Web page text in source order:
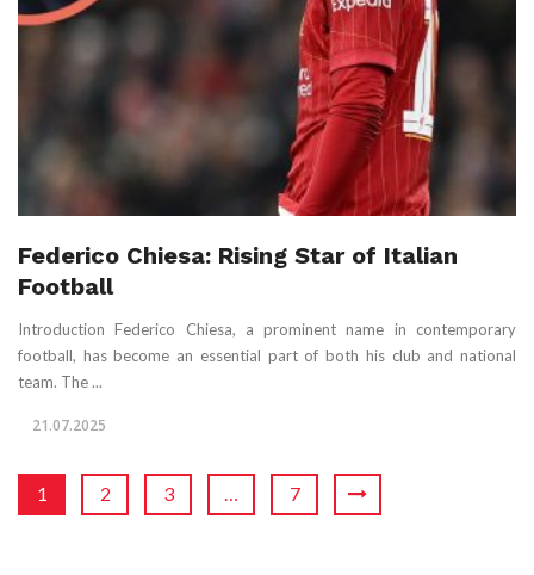
Federico Chiesa: Rising Star of Italian
Football
Introduction Federico Chiesa, a prominent name in contemporary
football, has become an essential part of both his club and national
team. The ...
21.07.2025
1 2 3 … 7